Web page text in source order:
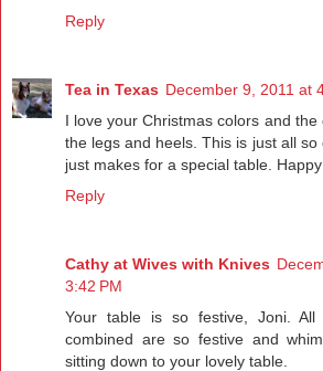
Reply
Tea in Texas December 9, 2011 at
I love your Christmas colors and
the legs and heels. This is just all
just makes for a special table.
Reply
Cathy at Wives with Knives
3:42 PM
Your table is so festive, Joni.
combined are so festive and
sitting down to your lovely table.